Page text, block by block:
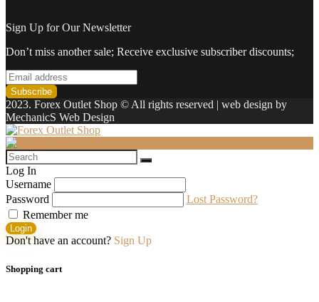
Sign Up for Our Newsletter
Don’t miss another sale; Receive exclusive subscriber discounts;
2023. Forex Outlet Shop © All rights reserved | web design by
MechanicS Web Design
Log In
Username
Password
Lost Password?
Remember me
Login
Don't have an account? Sign Up
Shopping cart